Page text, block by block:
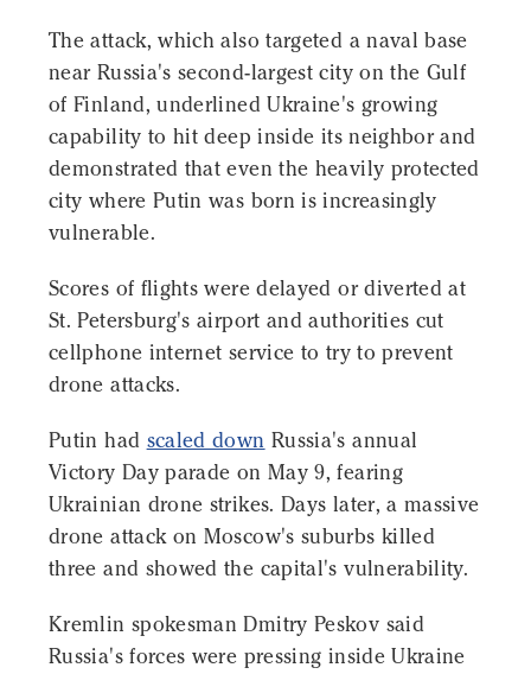
The attack, which also targeted a naval base
near Russia's second-largest city on the Gulf
of Finland, underlined Ukraine's growing
capability to hit deep inside its neighbor and
demonstrated that even the heavily protected
city where Putin was born is increasingly
vulnerable.
Scores of flights were delayed or diverted at
St. Petersburg's airport and authorities cut
cellphone internet service to try to prevent
drone attacks.
Putin had scaled down Russia's annual
Victory Day parade on May 9, fearing
Ukrainian drone strikes. Days later, a massive
drone attack on Moscow's suburbs killed
three and showed the capital's vulnerability.
Kremlin spokesman Dmitry Peskov said
Russia's forces were pressing inside Ukraine